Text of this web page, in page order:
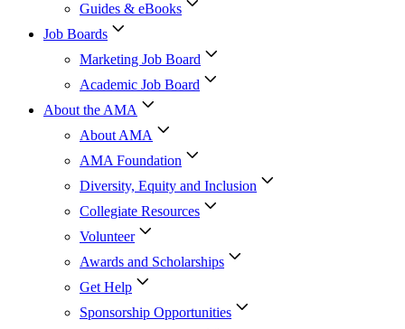
Guides & eBooks
Job Boards
Marketing Job Board
Academic Job Board
About the AMA
About AMA
AMA Foundation
Diversity, Equity and Inclusion
Collegiate Resources
Volunteer
Awards and Scholarships
Get Help
Sponsorship Opportunities